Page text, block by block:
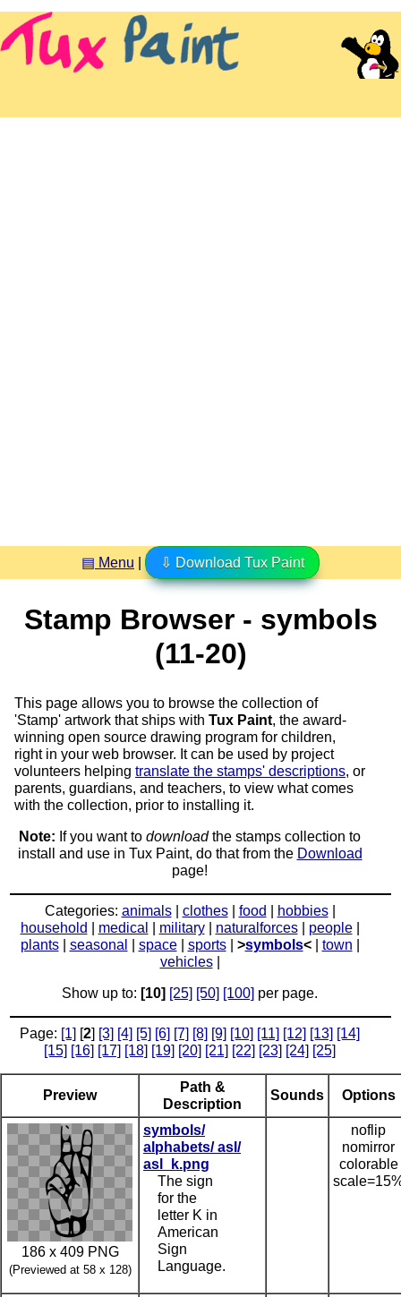
▤ Menu ⇩ Download Tux Paint
Stamp Browser - symbols
(11-20)
This page allows you to browse the collection of
'Stamp' artwork that ships with Tux Paint, the award-
winning open source drawing program for children,
right in your web browser. It can be used by project
volunteers helping translate the stamps' descriptions, or
parents, guardians, and teachers, to view what comes
with the collection, prior to installing it.
Note: If you want to downloadthe stamps collection to
install and use in Tux Paint, do that from the Download
page!
Categories: animals| clothes| food hobbies|
household
medical military| naturalforces| people|
plants| seasonal space| sports| >symbols<| town
vehicles|
Show up to: [10] [25] [50] [100] per page.
Page: [1] [2] [3] [4] [5] [6] [7] [8] [9] [10] [11] [12] [13] [14]
[15] [16] [17] [18] [19] [20] [21] [22] [23] [24] [25]
Preview
Path &
Description
Sounds Options
186 x 409 PNG
(Previewed at 58 x 128)
symbols/
alphabets/ asl/
asl_k.png
The sign
for the
letter K in
American
Sign
Language.
noflip
nomirror
colorable